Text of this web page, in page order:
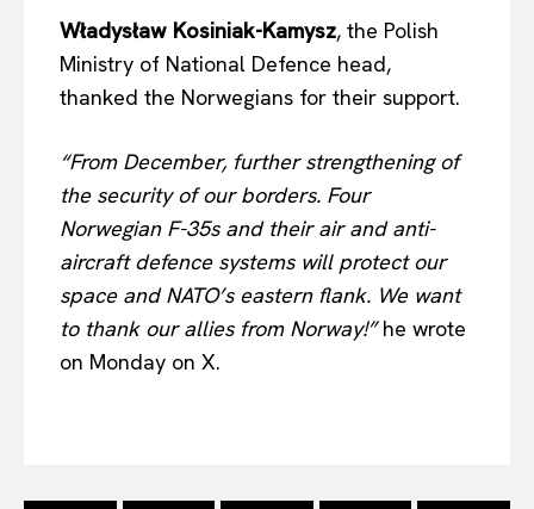
EUROPEANINTEREST
Company
About Us
Privacy Policy
Terms Of Use
Władysław Kosiniak-Kamysz, the Polish
Ministry of National Defence head,
thanked the Norwegians for their support.
“From December, further strengthening of
the security of our borders. Four
Norwegian F-35s and their air and anti-
aircraft defence systems will protect our
space and NATO’s eastern flank. We want
to thank our allies from Norway!”he wrote
on Monday on X.